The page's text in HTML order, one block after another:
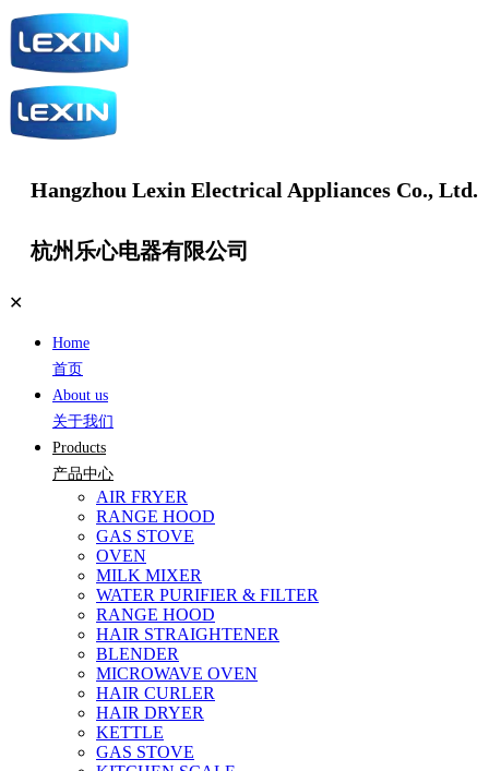
Hangzhou Lexin Electrical Appliances Co., Ltd.
杭州乐心电器有限公司
✕
Home
首页
About us
关于我们
Products
产品中心
AIR FRYER
RANGE HOOD
GAS STOVE
OVEN
MILK MIXER
WATER PURIFIER & FILTER
RANGE HOOD
HAIR STRAIGHTENER
BLENDER
MICROWAVE OVEN
HAIR CURLER
HAIR DRYER
KETTLE
GAS STOVE